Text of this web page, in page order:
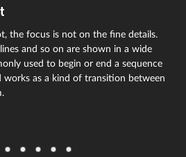
the focus is not on the fine details.
and so on are shown in a wide
used to begin or end a sequence
works as a kind of transition between